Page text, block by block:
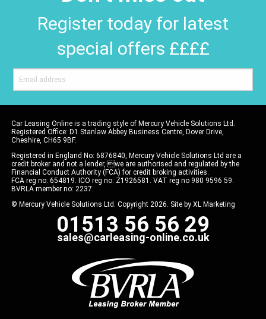
Register today for latest
special offers ££££
Car Leasing Online is a trading style of Mercury Vehicle Solutions Ltd.
Registered Office: D1 Stanlaw Abbey Business Centre, Dover Drive,
Cheshire, CH65 9BF.
Registered in England No: 6876840, Mercury Vehicle Solutions Ltd are a
credit broker and not a lender, we are authorised and regulated by the
Financial Conduct Authority (FCA) for credit broking activities.
FCA reg no: 654819. ICO reg no: Z1926581. VAT reg no 980 9596 59.
BVRLA member no: 2237.
© Mercury Vehicle Solutions Ltd. Copyright 2026. Site by XL Marketing
01513 56 56 29
sales@carleasing-online.co.uk